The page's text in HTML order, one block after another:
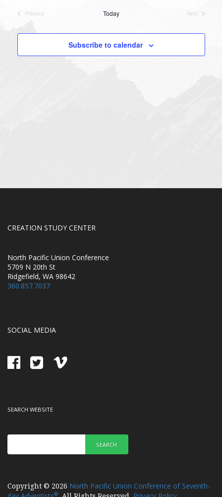
Previous
Today
Next
Subscribe to calendar
CREATION STUDY CENTER
North Pacific Union Conference
5709 N 20th St
Ridgefield, WA 98642
360.857.7037
SOCIAL MEDIA
SEARCH WEBSITE
SEARCH
Copyright © 2026 North Pacific Union Conference of Seventh-
®